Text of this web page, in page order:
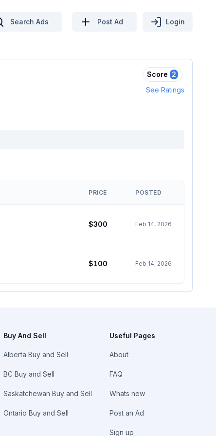
Search Ads Post Ad Login
Score 2
See Ratings
PRICE POSTED
$300 Feb 14, 2026
$100 Feb 14, 2026
Buy And Sell
Alberta Buy and Sell
BC Buy and Sell
Saskatchewan Buy and Sell
Ontario Buy and Sell
Useful Pages
About
FAQ
Whats new
Post an Ad
Sign up